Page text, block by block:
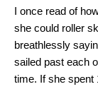
I once read of
she could roller
breathlessly
sailed past each
time. If she spent